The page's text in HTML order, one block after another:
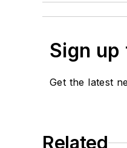
Sign
Get the latest
Related